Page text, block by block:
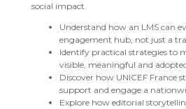
social impact.
Understand how an LMS can
engagement hub, not just a
Identify practical strategies to
visible, meaningful and
Discover how UNICEF France
support and engage a
Explore how editorial